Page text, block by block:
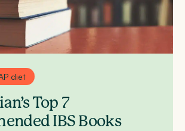
diet
Top 7
IBS Books